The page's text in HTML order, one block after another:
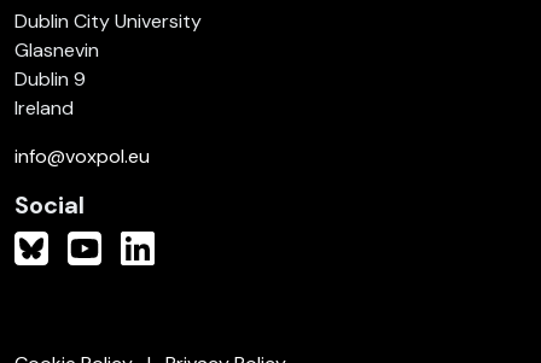
Dublin City University
Glasnevin
Dublin 9
Ireland
info@voxpol.eu
Social